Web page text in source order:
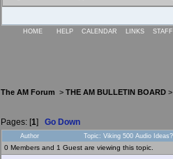
HOME HELP CALENDAR LINKS
The AM Forum > THE AM BULLETIN BOARD
Pages: [1] Go Down
Author Topic: Viking 500 Audio
0 Members and 1 Guest are viewing this topic.